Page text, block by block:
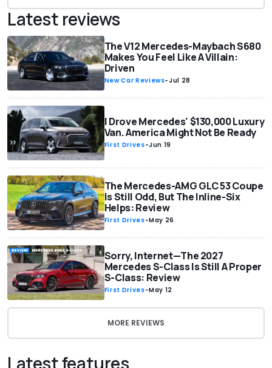
Latest reviews
The V12 Mercedes-Maybach S680
Makes You Feel Like A Villain:
Driven
New Car Reviews-Jul 28
I Drove Mercedes' $130,000 Luxury
Van. America Might Not Be Ready
First Drives-Jun 19
The Mercedes-AMG GLC 53 Coupe
Is Still Odd, But The Inline-Six
Helps: Review
First Drives-May 26
Sorry, Internet—The 2027
Mercedes S-Class Is Still A Proper
S-Class: Review
First Drives-May 12
MORE REVIEWS
Latest features